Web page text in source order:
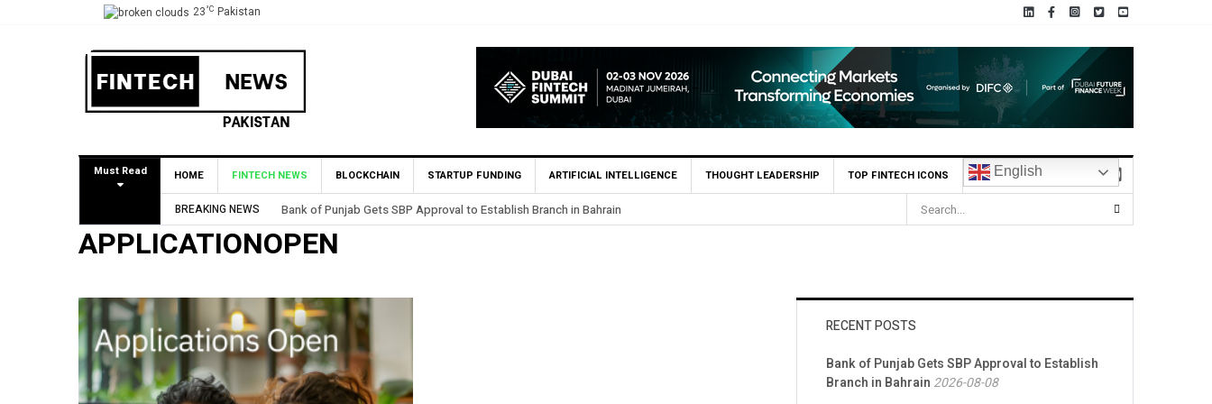
23°C Pakistan
Must Read HOME FINTECH NEWS BLOCKCHAIN STARTUP FUNDING ARTIFICIAL INTELLIGENCE THOUGHT LEADERSHIP TOP FINTECH ICONS English
BREAKING NEWS Bank of Punjab Gets SBP Approval to Establish Branch in Bahrain
APPLICATIONOPEN
RECENT POSTS
Bank of Punjab Gets SBP Approval to Establish
Branch in Bahrain 2026-08-08